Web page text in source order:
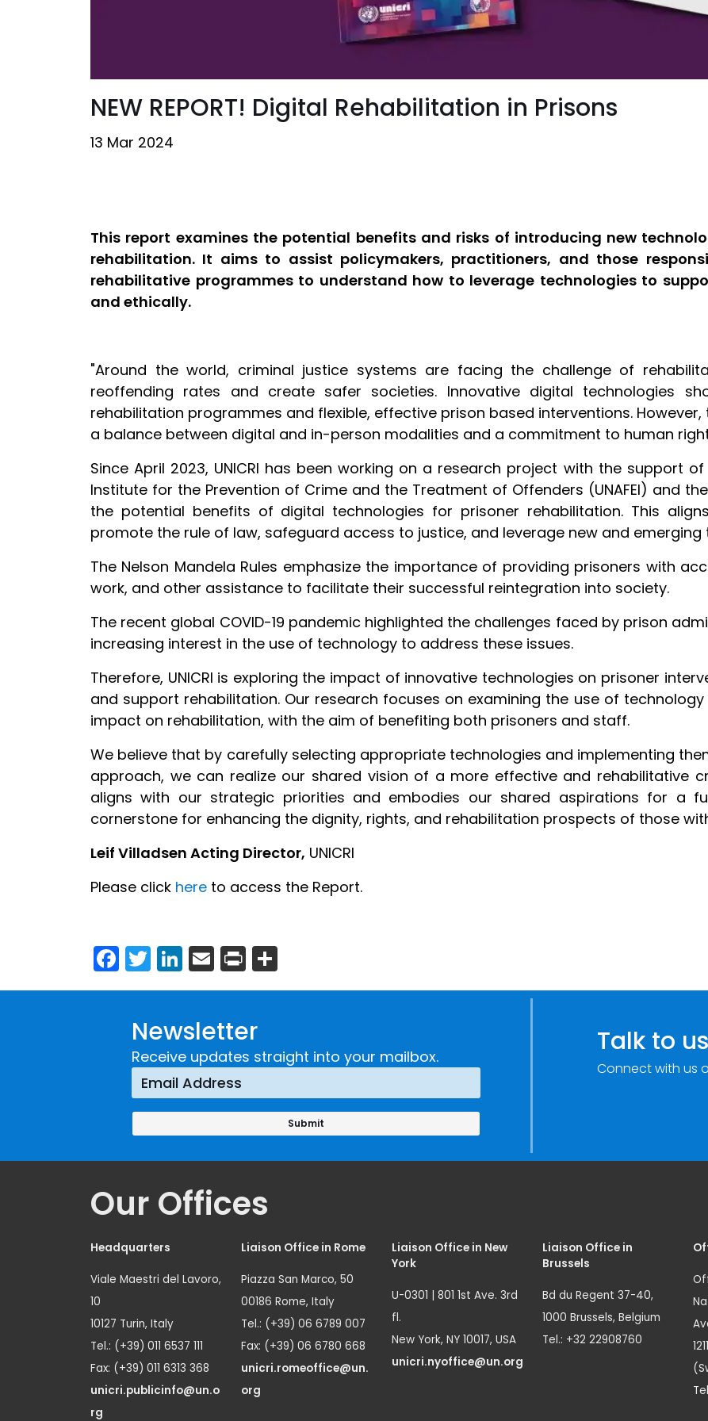
NEW REPORT! Digital Rehabilitation in Prisons
13 Mar 2024
This report examines the potential benefits and risks of introducing new
rehabilitation. It aims to assist policymakers, practitioners, and those
rehabilitative programmes to understand how to leverage technologies to
and ethically.
"Around the world, criminal justice systems are facing the challenge of
reoffending rates and create safer societies. Innovative digital technologies
rehabilitation programmes and flexible, effective prison based interventions.
a balance between digital and in-person modalities and a commitment to human
Since April 2023, UNICRI has been working on a research project with the support
Institute for the Prevention of Crime and the Treatment of Offenders (UNAFEI) and
the potential benefits of digital technologies for prisoner rehabilitation. This
promote the rule of law, safeguard access to justice, and leverage new and
The Nelson Mandela Rules emphasize the importance of providing prisoners with
work, and other assistance to facilitate their successful reintegration into society.
The recent global COVID-19 pandemic highlighted the challenges faced by prison
increasing interest in the use of technology to address these issues.
Therefore, UNICRI is exploring the impact of innovative technologies on prisoner
and support rehabilitation. Our research focuses on examining the use of
impact on rehabilitation, with the aim of benefiting both prisoners and staff.
We believe that by carefully selecting appropriate technologies and implementing
approach, we can realize our shared vision of a more effective and rehabilitative
aligns with our strategic priorities and embodies our shared aspirations for a
cornerstone for enhancing the dignity, rights, and rehabilitation prospects of those
Leif Villadsen Acting Director, UNICRI
Please click here to access the Report.
Facebook
Twitter
LinkedIn
Email
Print
Newsletter
Receive updates straight into your mailbox. Talk to us
Connect with us
Our Offices
Headquarters
Viale Maestri del Lavoro,
10
10127 Turin, Italy
Tel.: (+39) 011 6537 111
Fax: (+39) 011 6313 368
unicri.publicinfo@un.o
rg
Liaison Office in Rome
Piazza San Marco, 50
00186 Rome, Italy
Tel.: (+39) 06 6789 007
Fax: (+39) 06 6780 668
unicri.romeoffice@un.
org
Liaison Office in New
York
U-0301 | 801 1st Ave. 3rd
fl.
New York, NY 10017, USA
unicri.nyoffice@un.org
Liaison Office in
Brussels
Bd du Regent 37-40,
1000 Brussels, Belgium
Tel.: +32 22908760